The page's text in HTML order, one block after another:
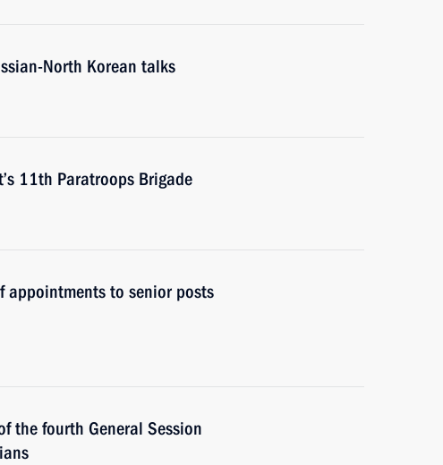
North Korean talks
11th Paratroops Brigade
appointments to senior posts
the fourth General Session